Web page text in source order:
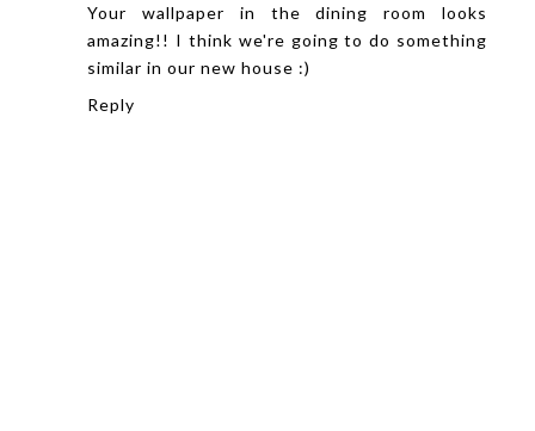
Your wallpaper in the dining room looks
amazing!! I think we're going to do something
similar in our new house :)
Reply